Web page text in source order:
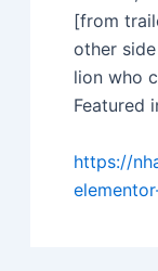
[from
other
lion who
Featured
https://